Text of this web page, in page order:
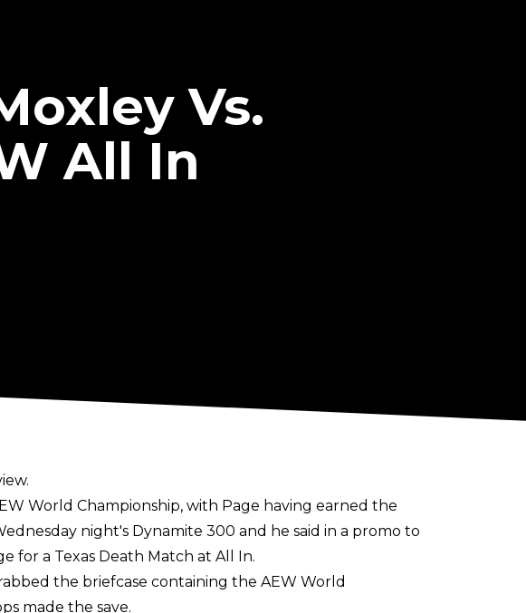
Vs.
All In
World Championship, with Page having earned the
night's Dynamite 300 and he said in a promo to
for a Texas Death Match at All In.
the briefcase containing the AEW World
made the save.